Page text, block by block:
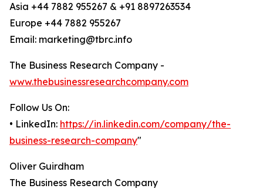
Asia +44 7882 955267 & +91 8897263534
Europe +44 7882 955267
Email: marketing@tbrc.info
The Business Research Company -
www.thebusinessresearchcompany.com
Follow Us On:
• LinkedIn: https://in.linkedin.com/company/the-
business-research-company"
Oliver Guirdham
The Business Research Company